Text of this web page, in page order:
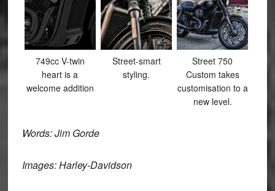
749cc V-twin
heart is a
welcome addition
Street-smart
styling.
Street 750
Custom takes
customisation to a
new level.
Words: Jim Gorde
Images: Harley-Davidson